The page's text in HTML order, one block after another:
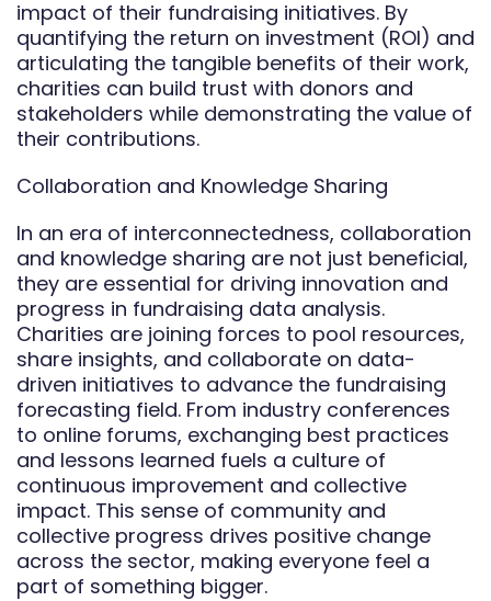
impact of their fundraising initiatives. By
quantifying the return on investment (ROI) and
articulating the tangible benefits of their work,
charities can build trust with donors and
stakeholders while demonstrating the value of
their contributions.
Collaboration and Knowledge Sharing
In an era of interconnectedness, collaboration
and knowledge sharing are not just beneficial,
they are essential for driving innovation and
progress in fundraising data analysis.
Charities are joining forces to pool resources,
share insights, and collaborate on data-
driven initiatives to advance the fundraising
forecasting field. From industry conferences
to online forums, exchanging best practices
and lessons learned fuels a culture of
continuous improvement and collective
impact. This sense of community and
collective progress drives positive change
across the sector, making everyone feel a
part of something bigger.